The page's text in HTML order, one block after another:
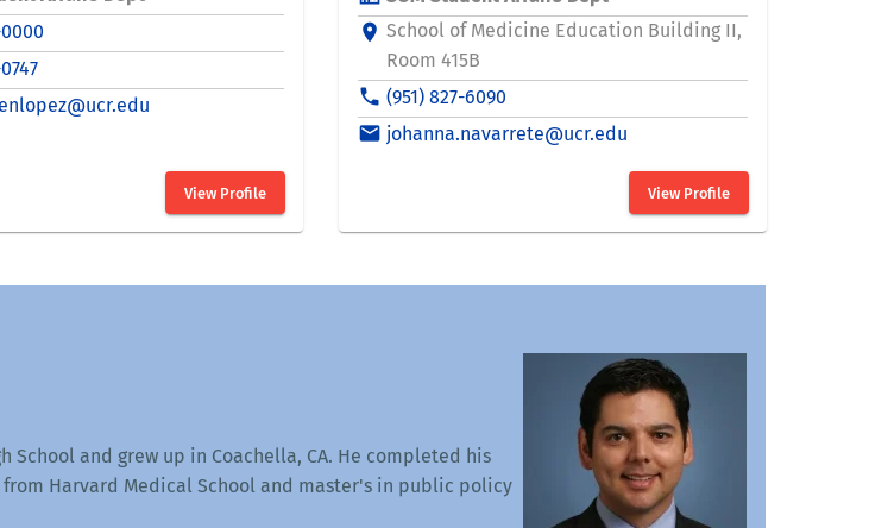
School and grew up in Coachella, CA. He completed his
Harvard Medical School and master's in public policy